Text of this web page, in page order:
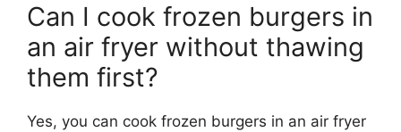
Can I cook frozen burgers in
an air fryer without thawing
them first?
Yes, you can cook frozen burgers in an air fryer